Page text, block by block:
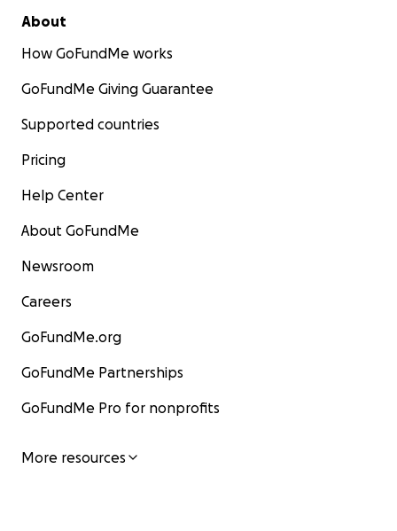
About
How GoFundMe works
GoFundMe Giving Guarantee
Supported countries
Pricing
Help Center
About GoFundMe
Newsroom
Careers
GoFundMe.org
GoFundMe Partnerships
GoFundMe Pro for nonprofits
More resources